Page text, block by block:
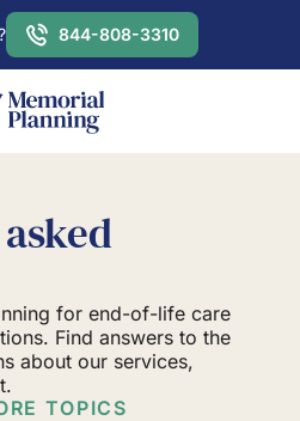
844-808-3310
for end-of-life care
Find answers to the
about our services,
TOPICS